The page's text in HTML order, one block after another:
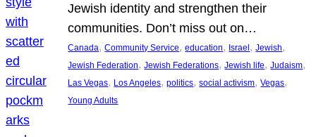
Jewish identity and strengthen their
communities. Don’t miss out on…
Canada, Community Service, education, Israel, Jewish
Jewish Federation, Jewish Federations, Jewish life, Judaism
Las Vegas, Los Angeles, politics, social activism, Vegas
Young Adults